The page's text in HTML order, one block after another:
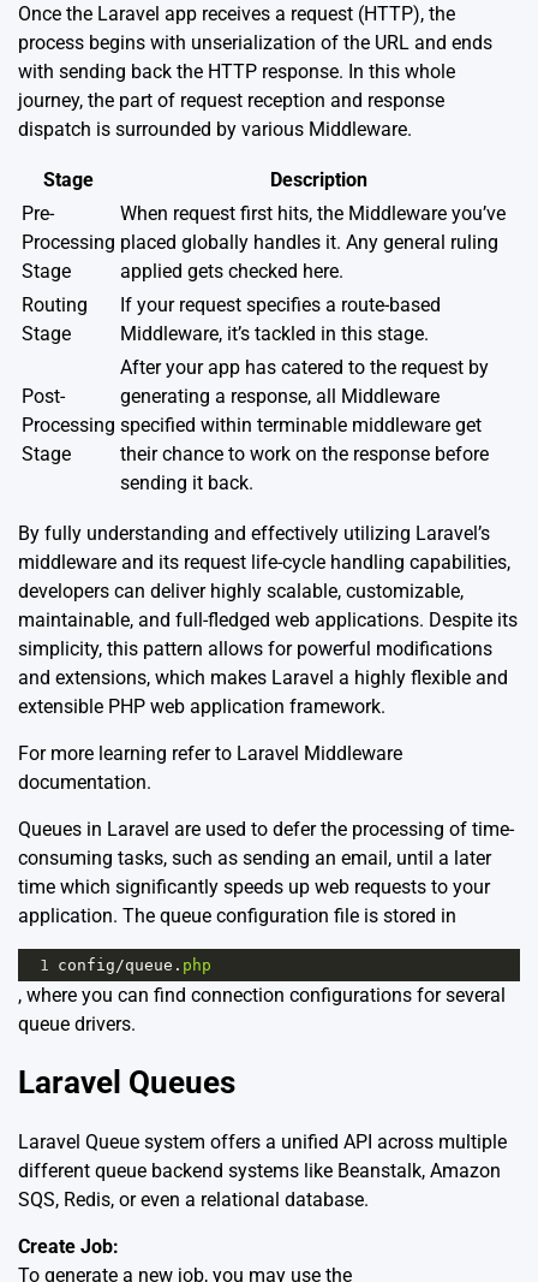
Once the Laravel app receives a request (HTTP), the
process begins with unserialization of the URL and ends
with sending back the HTTP response. In this whole
journey, the part of request reception and response
dispatch is surrounded by various Middleware.
Stage
Description
Pre-
Processing
Stage
When request first hits, the Middleware you’ve
placed globally handles it. Any general ruling
applied gets checked here.
Routing
Stage
If your request specifies a route-based
Middleware, it’s tackled in this stage.
Post-
Processing
Stage
After your app has catered to the request by
generating a response, all Middleware
specified within terminable middleware get
their chance to work on the response before
sending it back.
By fully understanding and effectively utilizing Laravel’s
middleware and its request life-cycle handling capabilities,
developers can deliver highly scalable, customizable,
maintainable, and full-fledged web applications. Despite its
simplicity, this pattern allows for powerful modifications
and extensions, which makes Laravel a highly flexible and
extensible PHP web application framework.
For more learning refer to Laravel Middleware
documentation.
Queues in Laravel are used to defer the processing of time-
consuming tasks, such as sending an email, until a later
time which significantly speeds up web requests to your
application. The queue configuration file is stored in
1 config /queue . php
, where you can find connection configurations for several
queue drivers.
Laravel Queues
Laravel Queue system offers a unified API across multiple
different queue backend systems like Beanstalk, Amazon
SQS, Redis, or even a relational database.
Create Job:
To generate a new job, you may use the